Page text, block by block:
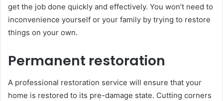
get the job done quickly and effectively. You won’t need to
inconvenience yourself or your family by trying to restore
things on your own.
Permanent restoration
A professional restoration service will ensure that your
home is restored to its pre-damage state. Cutting corners